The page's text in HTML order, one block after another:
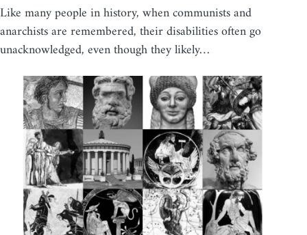
Like many people in history, when communists and
anarchists are remembered, their disabilities often go
unacknowledged, even though they likely…